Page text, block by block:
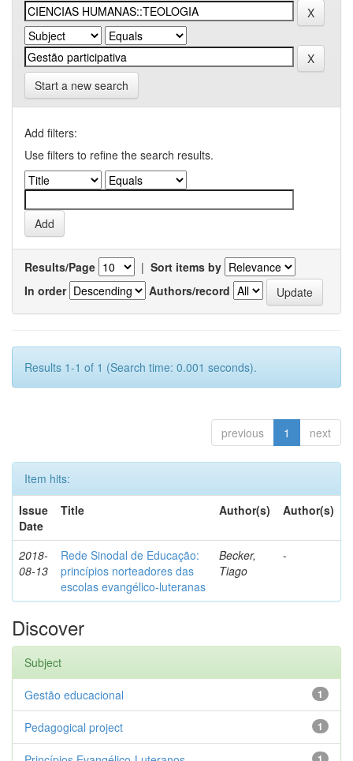
Start a new search
Add filters:
Use filters to refine the search results.
Results/Page | Sort items by
In order
Authors/record
Results 1-1 of 1 (Search time: 0.001 seconds).
previous 1 next
Item hits:
Issue
Date
Title Author(s) Author(s)
2018-
08-13
Rede Sinodal de Educação:
princípios norteadores das
escolas evangélico-luteranas
Becker,
Tiago
-
Discover
Subject
1
Gestão educacional
1
Pedagogical project